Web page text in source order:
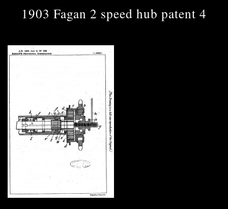
1903 Fagan 2 speed hub patent 4